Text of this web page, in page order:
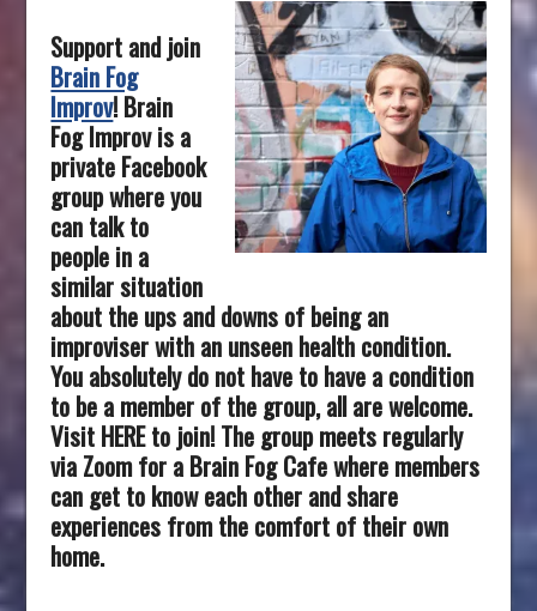
Support and join
Brain Fog
Improv!Brain
Fog Improv is a
private Facebook
group where you
can talk to
people in a
similar situation
about the ups and downs of being an
improviser with an unseen health condition.
You absolutely do not have to have a condition
to be a member of the group, all are welcome.
Visit HERE to join! The group meets regularly
via Zoom for a Brain Fog Cafe where members
can get to know each other and share
experiences from the comfort of their own
home.